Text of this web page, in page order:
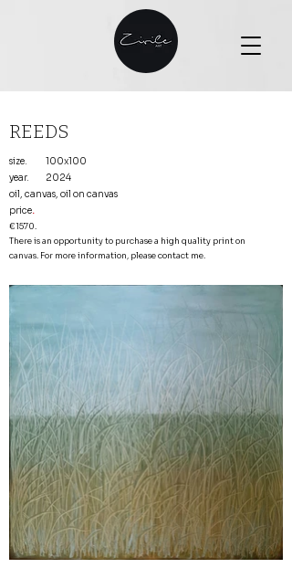
REEDS
size.
100x100
year.
2024
oil, canvas, oil on canvas
price.
€1570.
There is an opportunity to purchase a high quality print on
canvas. For more information, please contact me.